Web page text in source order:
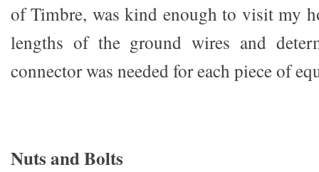
of Timbre, was kind enough to visit my
lengths of the ground wires and
connector was needed for each piece of
Nuts and Bolts